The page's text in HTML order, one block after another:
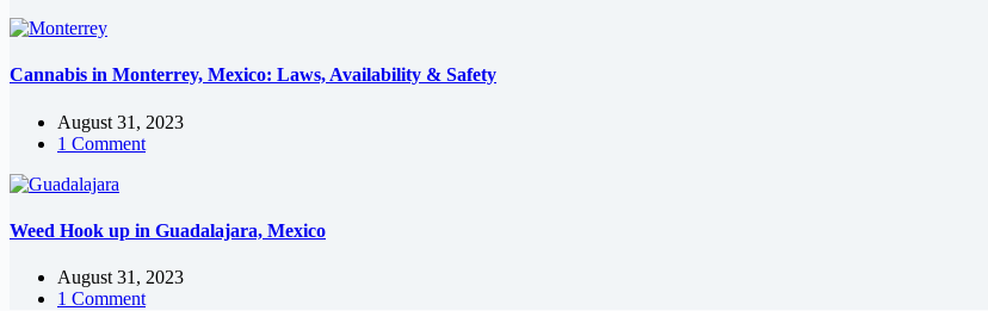
Cannabis in Monterrey, Mexico: Laws, Availability & Safety
August 31, 2023
1 Comment
Weed Hook up in Guadalajara, Mexico
August 31, 2023
1 Comment